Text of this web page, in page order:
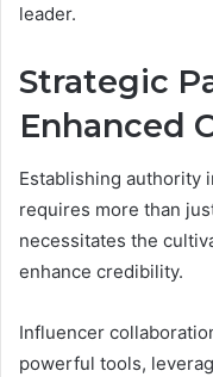
leader.
Strategic
Enhanced
Establishing authority
requires more than
necessitates the
enhance credibility.
Influencer
powerful tools,